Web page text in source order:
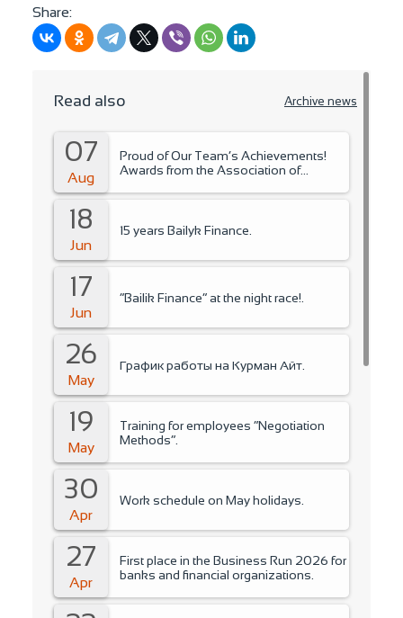
Share:
Read also Archive news
07
Aug
Proud of Our Team’s Achievements!
Awards from the Association of
18
Jun
15 years Bailyk Finance.
17
Jun
“Bailik Finance” at the night race!.
26
May
График работы на Курман Айт.
19
May
Training for employees “Negotiation
Methods”.
30
Apr
Work schedule on May holidays.
27
Apr
First place in the Business Run 2026 for
banks and financial organizations.